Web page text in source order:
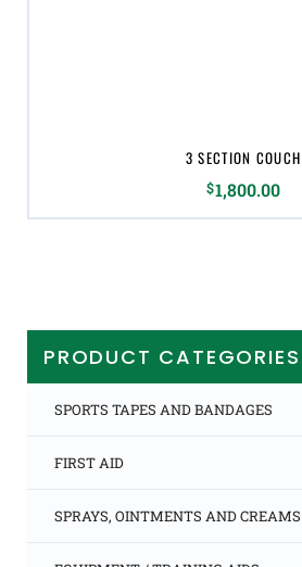
3 SECTION COUCH
$1,800.00
PRODUCT CATEGORIES
SPORTS TAPES AND BANDAGES
FIRST AID
SPRAYS, OINTMENTS AND CREAMS